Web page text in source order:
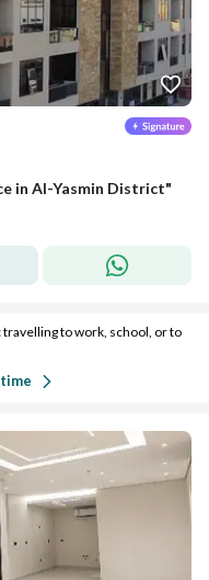
in Al-Yasmin District"
to work, school, or to